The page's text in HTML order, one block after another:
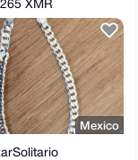
XMR
Mexico